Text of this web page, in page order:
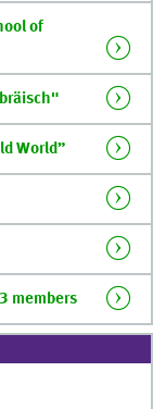
of
World”
members